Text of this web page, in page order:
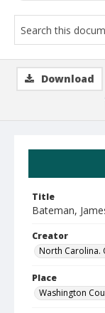
Title
Bateman,
Creator
North Carolina.
Place
Washington
Download